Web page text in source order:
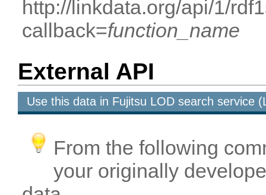
http://linkdata.org/api/1/
callback=function_name
External API
Use this data in Fujitsu LOD search service
From the following
your originally